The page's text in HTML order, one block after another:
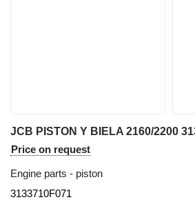
Price on request
Engine parts - piston
3133710F071